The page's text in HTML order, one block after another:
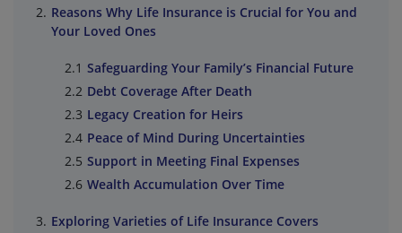
Reasons Why Life Insurance is Crucial for You and
Your Loved Ones
Safeguarding Your Family’s Financial Future
Debt Coverage After Death
Legacy Creation for Heirs
Peace of Mind During Uncertainties
Support in Meeting Final Expenses
Wealth Accumulation Over Time
Exploring Varieties of Life Insurance Covers